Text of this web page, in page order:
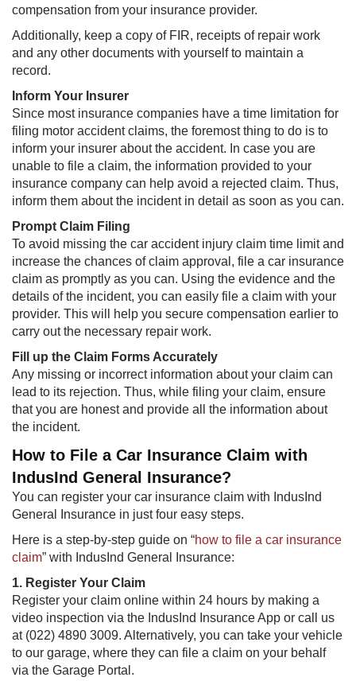
compensation from your insurance provider.
Additionally, keep a copy of FIR, receipts of repair work
and any other documents with yourself to maintain a
record.
Inform Your Insurer
Since most insurance companies have a time limitation for
filing motor accident claims, the foremost thing to do is to
inform your insurer about the accident. In case you are
unable to file a claim, the information provided to your
insurance company can help avoid a rejected claim. Thus,
inform them about the incident in detail as soon as you can.
Prompt Claim Filing
To avoid missing the car accident injury claim time limit and
increase the chances of claim approval, file a car insurance
claim as promptly as you can. Using the evidence and the
details of the incident, you can easily file a claim with your
provider. This will help you secure compensation earlier to
carry out the necessary repair work.
Fill up the Claim Forms Accurately
Any missing or incorrect information about your claim can
lead to its rejection. Thus, while filing your claim, ensure
that you are honest and provide all the information about
the incident.
How to File a Car Insurance Claim with
IndusInd General Insurance?
You can register your car insurance claim with IndusInd
General Insurance in just four easy steps.
Here is a step-by-step guide on “how to file a car insurance
claim” with IndusInd General Insurance:
1. Register Your Claim
Register your claim online within 24 hours by making a
video inspection via the IndusInd Insurance App or call us
at (022) 4890 3009. Alternatively, you can take your vehicle
to our garage, where they can file a claim on your behalf
via the Garage Portal.